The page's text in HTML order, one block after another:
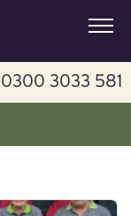
0300 3033 581